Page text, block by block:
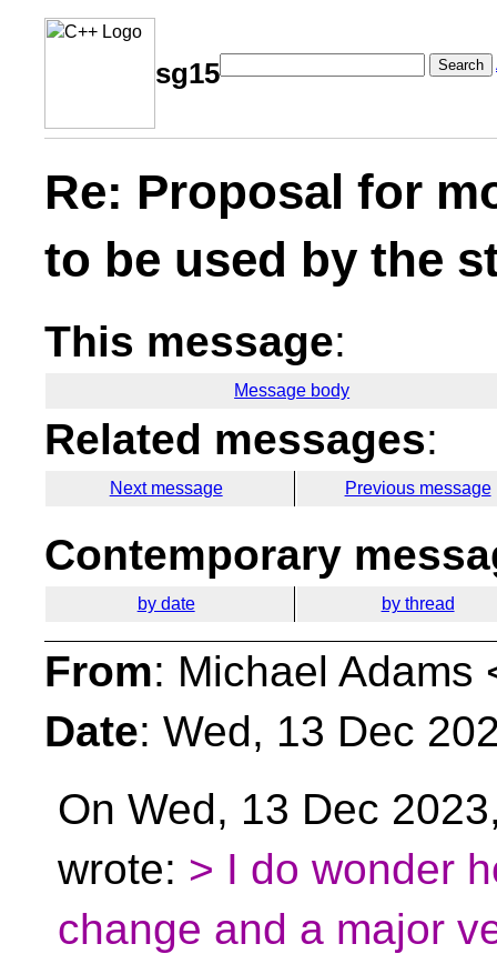
sg15 Search
Re: Proposal for
to be used by the
This message:
Message body
Related messages:
Next message Previous message
Contemporary
by date by thread
From: Michael Adams
Date: Wed, 13 Dec
On Wed, 13 Dec
wrote: > I do wonder
change and a major